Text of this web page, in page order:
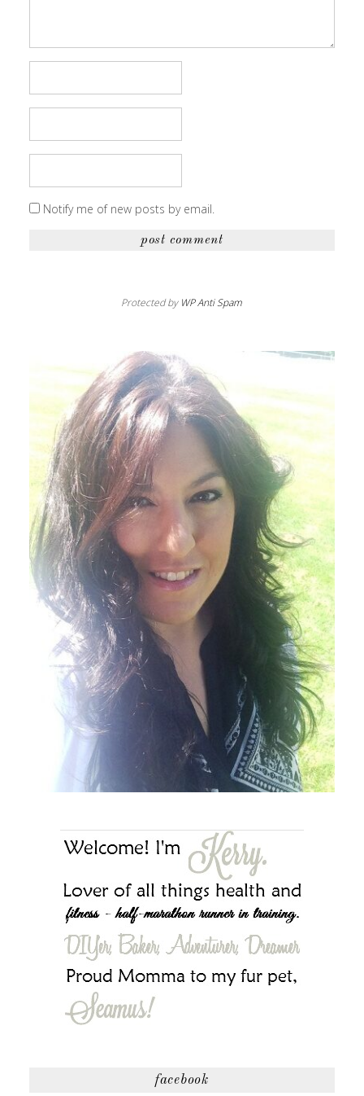
Notify me of new posts by email.
Protected by WP Anti Spam
facebook